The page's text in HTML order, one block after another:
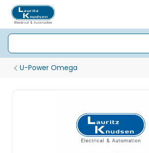
U-Power Omega